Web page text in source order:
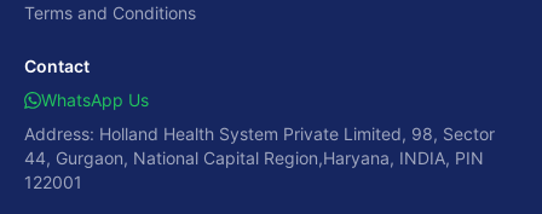
Terms and Conditions
Contact
WhatsApp Us
Address: Holland Health System Private Limited, 98, Sector
44, Gurgaon, National Capital Region,Haryana, INDIA, PIN
122001